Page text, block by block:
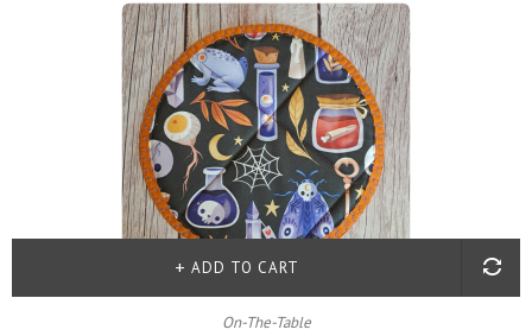
On-The-Table
ADD TO CART